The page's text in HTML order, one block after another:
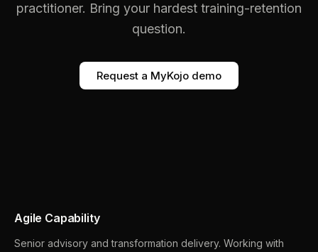
practitioner. Bring your hardest training-retention
question.
Request a MyKojo demo
Agile Capability
Senior advisory and transformation delivery. Working with